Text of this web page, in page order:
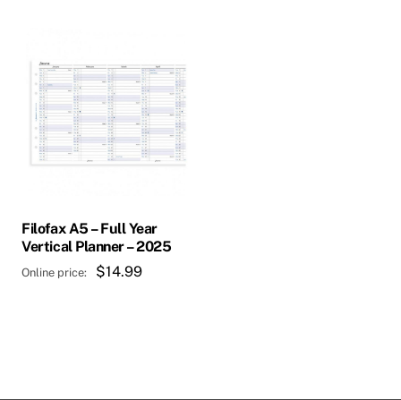
Filofax A5 – Full Year
Vertical Planner – 2025
$14.99